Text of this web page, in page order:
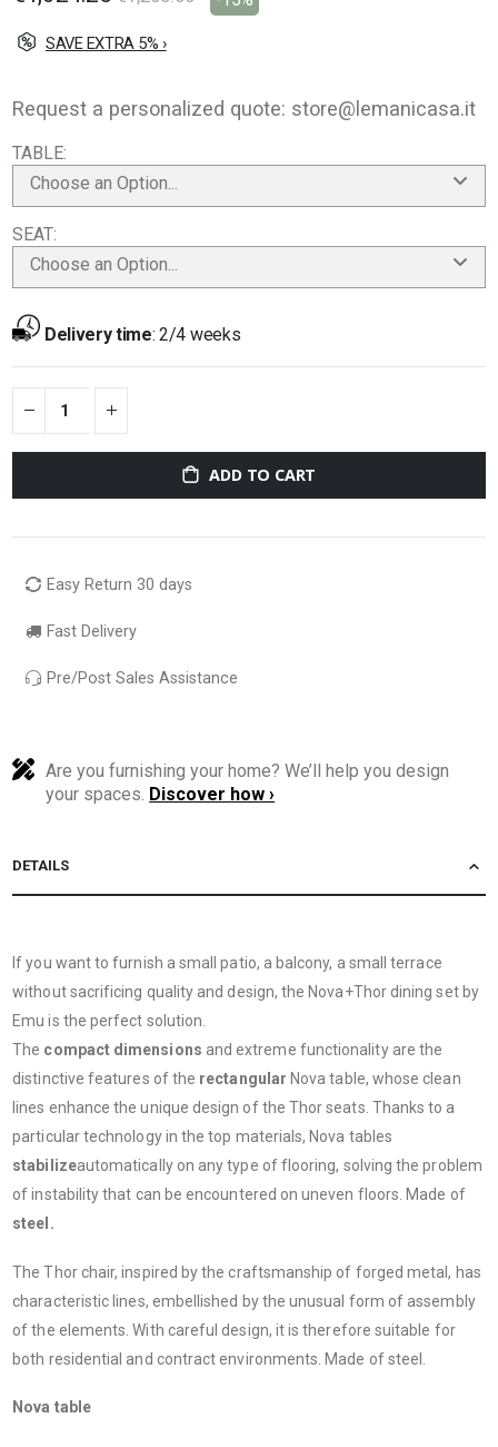
SAVE EXTRA 5% ›
Request a personalized quote: store@lemanicasa.it
TABLE
Choose an Option...
SEAT
Choose an Option...
Delivery time:2/4 weeks
ADD TO CART
Easy Return 30 days
Fast Delivery
Pre/Post Sales Assistance
Are you furnishing your home? We’ll help you design
your spaces. Discover how ›
DETAILS
If you want to furnish a small patio, a balcony, a small terrace
without sacrificing quality and design, the Nova+Thor dining set by
Emu is the perfect solution.
The compact dimensions and extreme functionality are the
distinctive features of the rectangular Nova table, whose clean
lines enhance the unique design of the Thor seats. Thanks to a
particular technology in the top materials, Nova tables
stabilizeautomatically on any type of flooring, solving the problem
of instability that can be encountered on uneven floors. Made of
steel.
The Thor chair, inspired by the craftsmanship of forged metal, has
characteristic lines, embellished by the unusual form of assembly
of the elements. With careful design, it is therefore suitable for
both residential and contract environments. Made of steel.
Nova table